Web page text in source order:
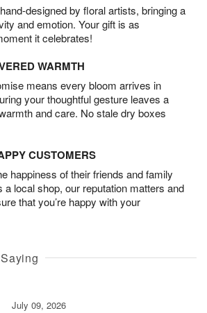
designed by floral artists, bringing a
and emotion. Your gift is as
it celebrates!
WARMTH
means every bloom arrives in
your thoughtful gesture leaves a
and care. No stale dry boxes
CUSTOMERS
happiness of their friends and family
a local shop, our reputation matters and
that you’re happy with your
July 09, 2026